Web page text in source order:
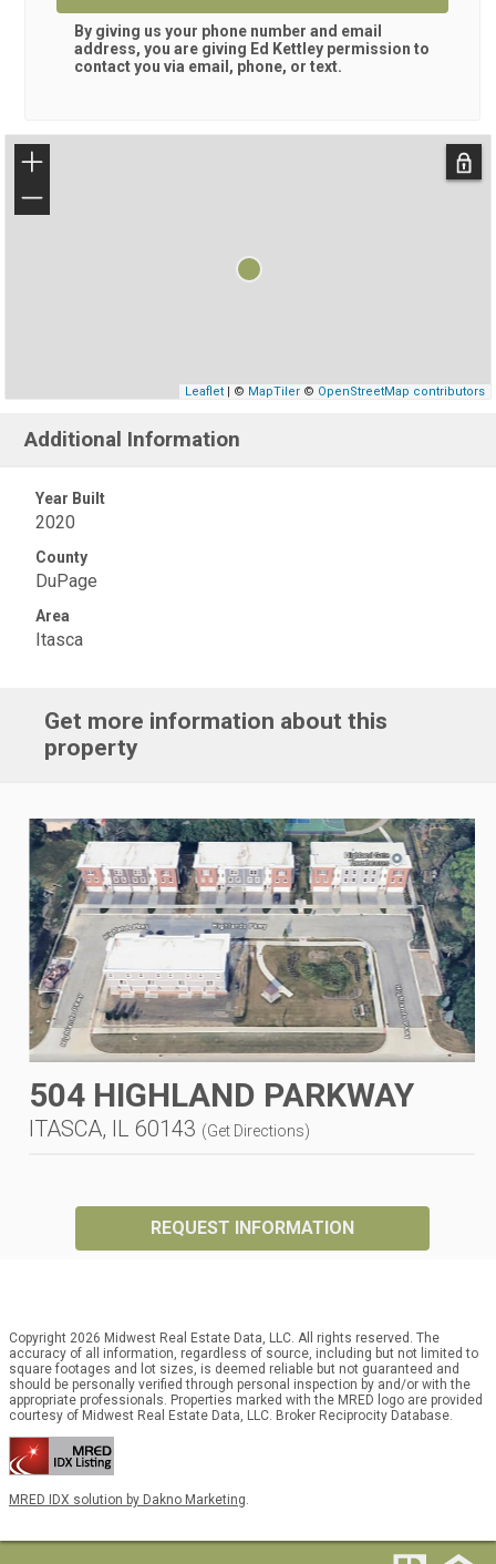
By giving us your phone number and email
address, you are giving Ed Kettley permission to
contact you via email, phone, or text.
+
−
Leaflet| © MapTiler© OpenStreetMap contributors
Additional Information
Year Built
2020
County
DuPage
Area
Itasca
Get more information about this
property
504 HIGHLAND PARKWAY
ITASCA, IL 60143 (Get Directions)
REQUEST INFORMATION
Copyright 2026 Midwest Real Estate Data, LLC. All rights reserved. The
accuracy of all information, regardless of source, including but not limited to
square footages and lot sizes, is deemed reliable but not guaranteed and
should be personally verified through personal inspection by and/or with the
appropriate professionals. Properties marked with the MRED logo are provided
courtesy of Midwest Real Estate Data, LLC. Broker Reciprocity Database.
MRED IDX solution by Dakno Marketing